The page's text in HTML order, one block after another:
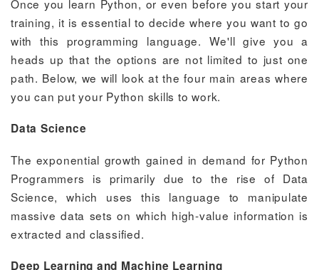
Once you learn Python, or even before you start your
training, it is essential to decide where you want to go
with this programming language. We'll give you a
heads up that the options are not limited to just one
path. Below, we will look at the four main areas where
you can put your Python skills to work.
Data Science
The exponential growth gained in demand for Python
Programmers is primarily due to the rise of Data
Science, which uses this language to manipulate
massive data sets on which high-value information is
extracted and classified.
Deep Learning and Machine Learning